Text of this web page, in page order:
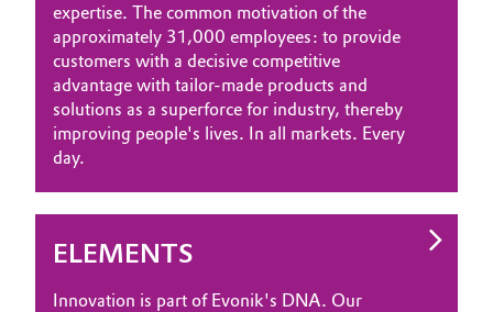
expertise. The common motivation of the
approximately 31,000 employees: to provide
customers with a decisive competitive
advantage with tailor-made products and
solutions as a superforce for industry, thereby
improving people's lives. In all markets. Every
day.
ELEMENTS
Innovation is part of Evonik's DNA. Our